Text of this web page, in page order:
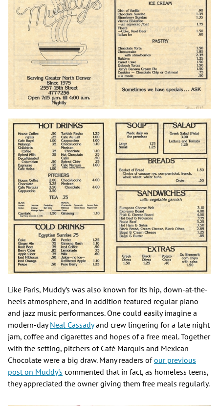
Like Paris, Muddy’s was also known for its hip, down-at-the-
heels atmosphere, and in addition featured regular piano
and jazz music performances. One could easily imagine a
modern-dayNeal Cassadyand crew lingering for a late night
jam, coffee and cigarettes and hopes of a free meal. Together
with the setting, pitchers of Café Marquis and Mexican
Chocolate were a big draw. Many readers ofour previous
post on Muddy's commented that in fact, as homeless teens,
they appreciated the owner giving them free meals regularly.